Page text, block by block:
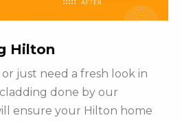
Hilton
just need a fresh look in
done by our
ensure your Hilton home